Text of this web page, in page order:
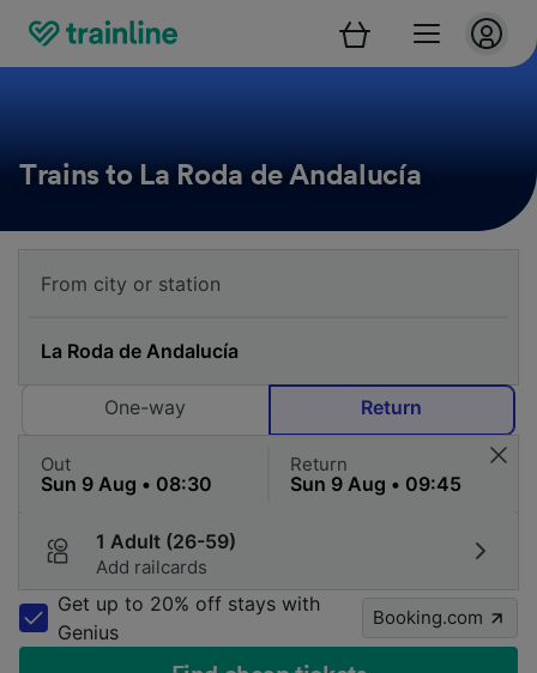
Trains to La Roda de Andalucía
One-way Return
Out Return
1 Adult (26-59)
Add railcards
Get up to 20% off stays with
Genius
Booking.com